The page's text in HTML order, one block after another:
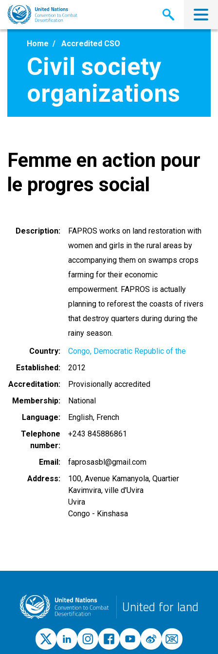
Skip
main
Home Accredited CSO
Civil society
organizations
Femme en action pour
le progres social
Description
FAPROS works on land restoration with
women and girls in the rural areas by
accompanying them on swamps crops
farming for their economic
empowerment. FAPROS is actually
planning to reforest the coasts of rivers
that destroy quarters during during the
rainy season.
Country
Congo, Democratic Republic of the
Established
2012
Accreditation
Provisionally accredited
Membership
National
Language
English French
Telephone
number
+243 845886861
Email
faprosasbl@gmail.com
Address
100, Avenue Kamanyola, Quartier
Kavimvira, ville d'Uvira
Uvira
Congo - Kinshasa
United for land